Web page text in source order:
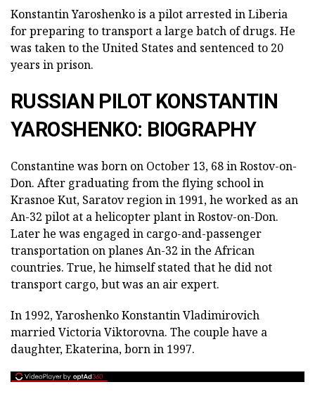
Konstantin Yaroshenko is a pilot arrested in Liberia
for preparing to transport a large batch of drugs. He
was taken to the United States and sentenced to 20
years in prison.
RUSSIAN PILOT KONSTANTIN
YAROSHENKO: BIOGRAPHY
Constantine was born on October 13, 68 in Rostov-on-
Don. After graduating from the flying school in
Krasnoe Kut, Saratov region in 1991, he worked as an
An-32 pilot at a helicopter plant in Rostov-on-Don.
Later he was engaged in cargo-and-passenger
transportation on planes An-32 in the African
countries. True, he himself stated that he did not
transport cargo, but was an air expert.
In 1992, Yaroshenko Konstantin Vladimirovich
married Victoria Viktorovna. The couple have a
daughter, Ekaterina, born in 1997.